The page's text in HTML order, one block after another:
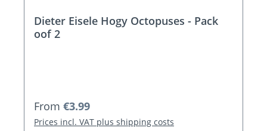
Dieter Eisele Hogy Octopuses - Pack
oof 2
Regular price:
From €3.99
Prices incl. VAT plus shipping costs